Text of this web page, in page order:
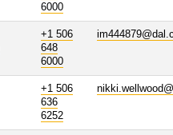
6000
+1 506
648
6000
+1 506
636
6252